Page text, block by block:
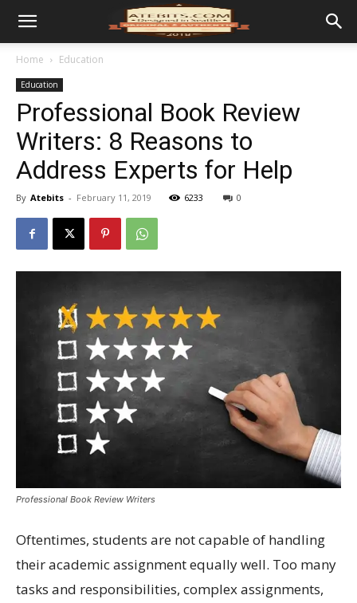
Home Education
Education
Professional Book Review
Writers: 8 Reasons to
Address Experts for Help
By Atebits - February 11, 2019 6233 0
Professional Book Review Writers
Oftentimes, students are not capable of handling
their academic assignment equally well. Too many
tasks and responsibilities, complex assignments,